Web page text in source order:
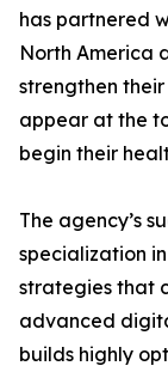
has partnered
North America
strengthen
appear at the
begin their
The agency’s
specialization
strategies that
advanced
builds highly